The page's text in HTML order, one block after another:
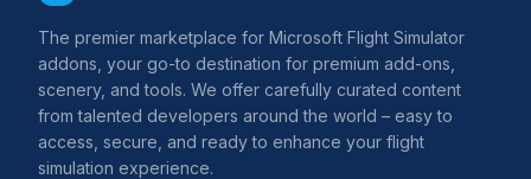
The premier marketplace for Microsoft Flight Simulator
addons, your go-to destination for premium add-ons,
scenery, and tools. We offer carefully curated content
from talented developers around the world – easy to
access, secure, and ready to enhance your flight
simulation experience.